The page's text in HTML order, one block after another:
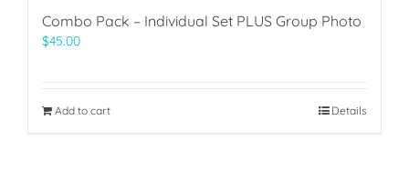
Combo Pack – Individual Set PLUS Group Photo
$45.00
Add to cart Details